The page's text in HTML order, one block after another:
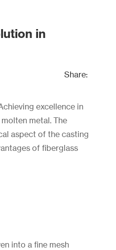
in
Share:
excellence in
metal. The
aspect of the casting
of fiberglass
into a fine mesh